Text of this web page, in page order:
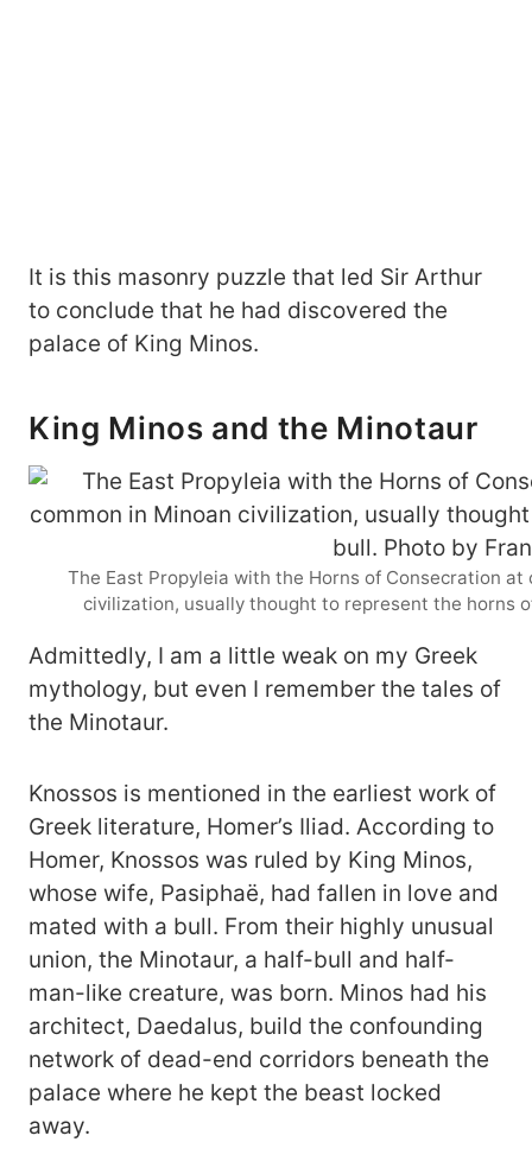
It is this masonry puzzle that led Sir Arthur
to conclude that he had discovered the
palace of King Minos.
King Minos and the Minotaur
The East Propyleia with the Horns of Consecration
civilization, usually thought to represent the horns
Admittedly, I am a little weak on my Greek
mythology, but even I remember the tales of
the Minotaur.
Knossos is mentioned in the earliest work of
Greek literature, Homer’s Iliad. According to
Homer, Knossos was ruled by King Minos,
whose wife, Pasiphaë, had fallen in love and
mated with a bull. From their highly unusual
union, the Minotaur, a half-bull and half-
man-like creature, was born. Minos had his
architect, Daedalus, build the confounding
network of dead-end corridors beneath the
palace where he kept the beast locked
away.